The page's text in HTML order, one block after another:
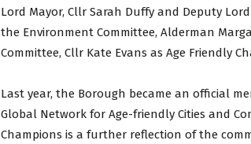
Lord Mayor, Cllr Sarah Duffy and Deputy
the Environment Committee, Alderman
Committee, Cllr Kate Evans as Age Friendly
Last year, the Borough became an official
Global Network for Age-friendly Cities and
Champions is a further reflection of the